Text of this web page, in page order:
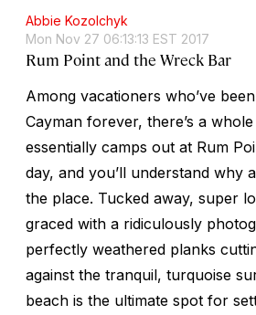
Abbie Kozolchyk
Mon Nov 27 06:13:13 EST 2017
Rum Point and the Wreck Bar
Among vacationers who’ve
Cayman forever, there’s a
essentially camps out at Rum
day, and you’ll understand why
the place. Tucked away, super
graced with a ridiculously
perfectly weathered planks
against the tranquil, turquoise
beach is the ultimate spot for